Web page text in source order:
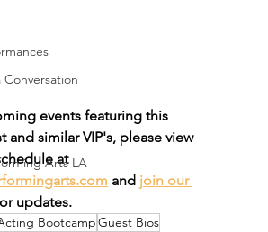
Conversation
Arts LA
events featuring this
and similar VIP's, please view
at
and join our
updates.
BootcampGuest Bios